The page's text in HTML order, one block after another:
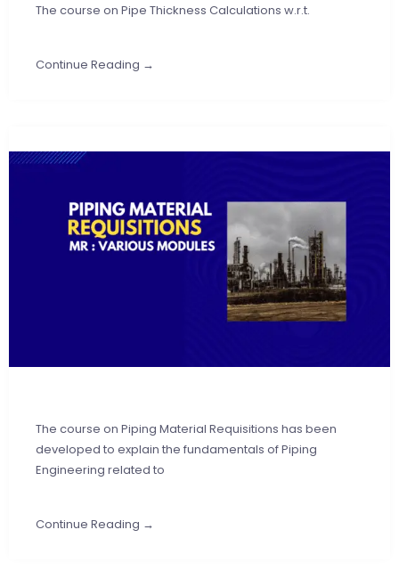
The course on Pipe Thickness Calculations w.r.t.
Continue Reading →
The course on Piping Material Requisitions has been
developed to explain the fundamentals of Piping
Engineering related to
Continue Reading →